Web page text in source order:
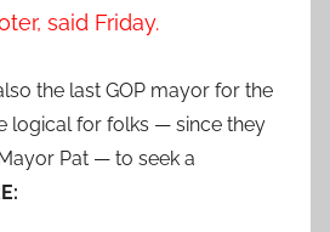
said Friday.
the last GOP mayor for the
logical for folks — since they
Pat — to seek a